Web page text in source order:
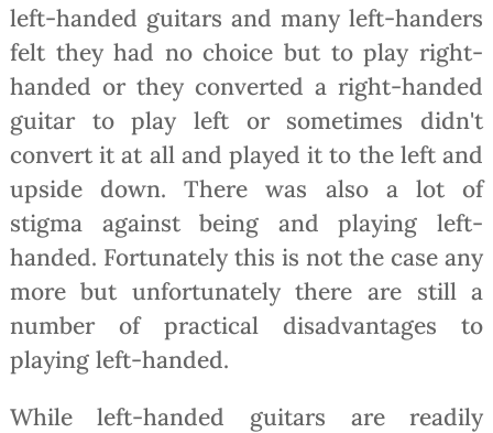
left-handed guitars and many left-handers
felt they had no choice but to play right-
handed or they converted a right-handed
guitar to play left or sometimes didn't
convert it at all and played it to the left and
upside down. There was also a lot of
stigma against being and playing left-
handed. Fortunately this is not the case any
more but unfortunately there are still a
number of practical disadvantages to
playing left-handed.
While left-handed guitars are readily